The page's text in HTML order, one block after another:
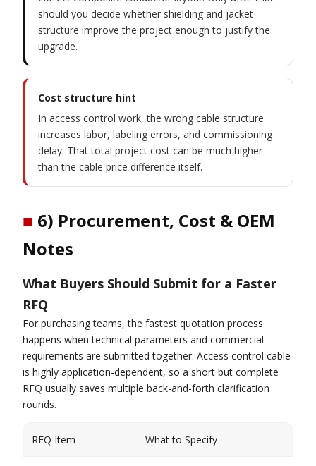
should you decide whether shielding and jacket
structure improve the project enough to justify the
upgrade.
Cost structure hint
In access control work, the wrong cable structure
increases labor, labeling errors, and commissioning
delay. That total project cost can be much higher
than the cable price difference itself.
■ 6) Procurement, Cost & OEM
Notes
What Buyers Should Submit for a Faster
RFQ
For purchasing teams, the fastest quotation process
happens when technical parameters and commercial
requirements are submitted together. Access control cable
is highly application-dependent, so a short but complete
RFQ usually saves multiple back-and-forth clarification
rounds.
RFQ Item What to Specify